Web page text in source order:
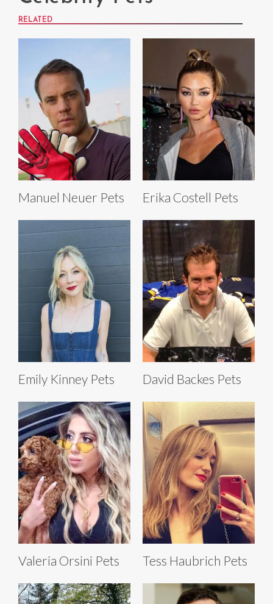
RELATED
Manuel Neuer Pets Erika Costell Pets
Emily Kinney Pets David Backes Pets
Valeria Orsini Pets Tess Haubrich Pets